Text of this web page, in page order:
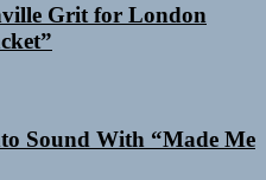
Grit for London
Sound With “Made Me